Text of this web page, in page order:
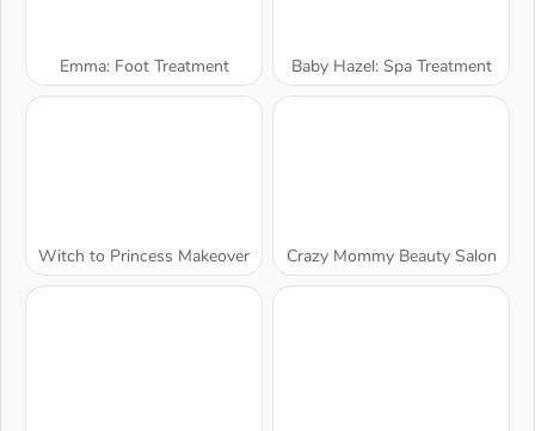
Emma: Foot Treatment Baby Hazel: Spa Treatment
Witch to Princess Makeover Crazy Mommy Beauty Salon